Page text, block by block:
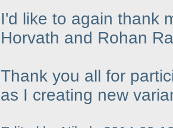
I'd like to again thank
Horvath and Rohan
Thank you all for
as I creating new